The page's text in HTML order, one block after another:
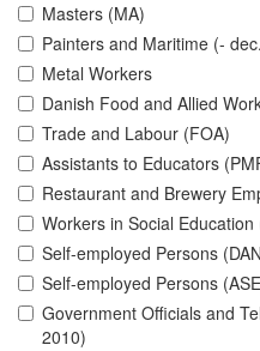
Masters (MA)
Painters and Maritime (-
Metal Workers
Danish Food and Allied
Trade and Labour (FOA)
Assistants to Educators
Restaurant and Brewery
Workers in Social Education
Self-employed Persons
Self-employed Persons
Government Officials and
2010)